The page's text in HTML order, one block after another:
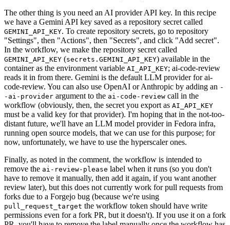
The other thing is you need an AI provider API key. In this recipe
we have a Gemini API key saved as a repository secret called
GEMINI_API_KEY. To create repository secrets, go to repository
"Settings", then "Actions", then "Secrets", and click "Add secret".
In the workflow, we make the repository secret called
GEMINI_API_KEY (secrets.GEMINI_API_KEY) available in the
container as the environment variable AI_API_KEY; ai-code-review
reads it in from there. Gemini is the default LLM provider for ai-
code-review. You can also use OpenAI or Anthropic by adding an -
-ai-provider argument to the ai-code-review call in the
workflow (obviously, then, the secret you export as AI_API_KEY
must be a valid key for that provider). I'm hoping that in the not-too-
distant future, we'll have an LLM model provider in Fedora infra,
running open source models, that we can use for this purpose; for
now, unfortunately, we have to use the hyperscaler ones.
Finally, as noted in the comment, the workflow is intended to
remove the ai-review-please label when it runs (so you don't
have to remove it manually, then add it again, if you want another
review later), but this does not currently work for pull requests from
forks due to a Forgejo bug (because we're using
pull_request_target the workflow token should have write
permissions even for a fork PR, but it doesn't). If you use it on a fork